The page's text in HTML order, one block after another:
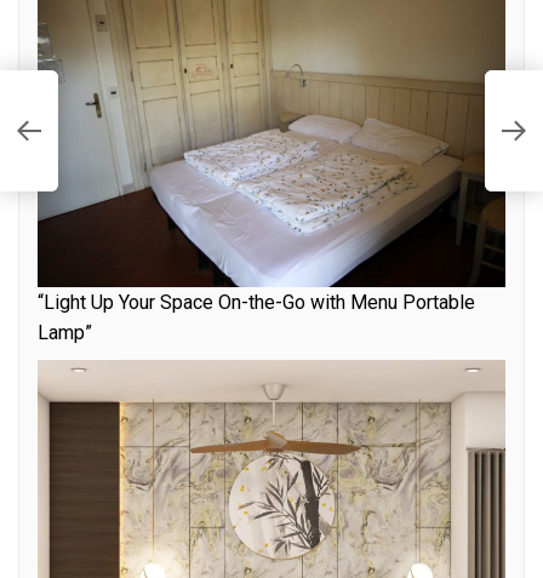
“Light Up Your Space On-the-Go with Menu Portable
Lamp”